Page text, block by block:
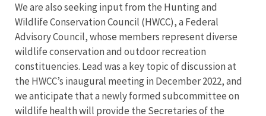
We are also seeking input from the Hunting and
Wildlife Conservation Council (HWCC), a Federal
Advisory Council, whose members represent diverse
wildlife conservation and outdoor recreation
constituencies. Lead was a key topic of discussion at
the HWCC’s inaugural meeting in December 2022, and
we anticipate that a newly formed subcommittee on
wildlife health will provide the Secretaries of the